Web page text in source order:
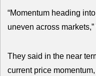
“Momentum heading
uneven across
They said in the near
current price